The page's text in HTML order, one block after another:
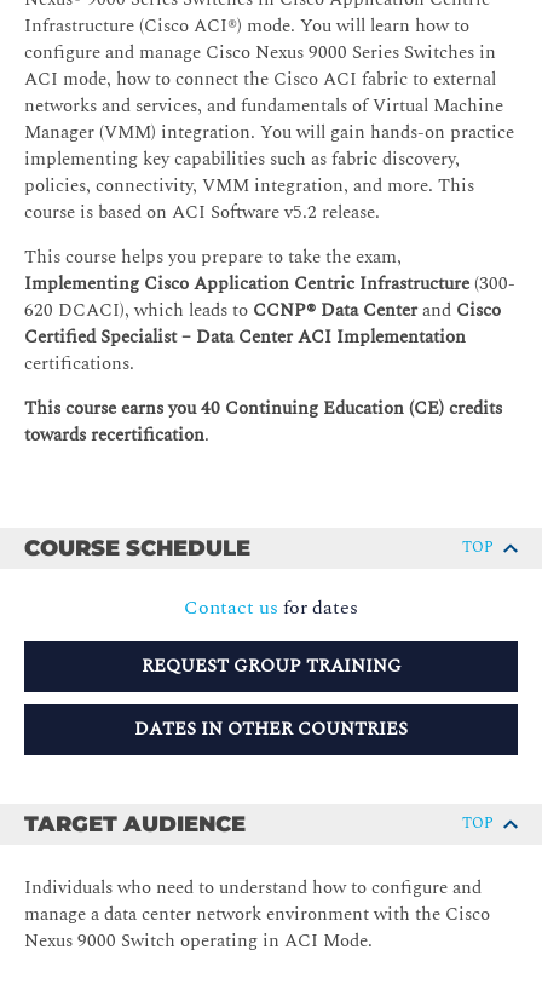
Infrastructure (Cisco ACI®) mode. You will learn how to
configure and manage Cisco Nexus 9000 Series Switches in
ACI mode, how to connect the Cisco ACI fabric to external
networks and services, and fundamentals of Virtual Machine
Manager (VMM) integration. You will gain hands-on practice
implementing key capabilities such as fabric discovery,
policies, connectivity, VMM integration, and more. This
course is based on ACI Software v5.2 release.
This course helps you prepare to take the exam,
Implementing Cisco Application Centric Infrastructure(300-
620 DCACI), which leads to CCNP® Data Centerand Cisco
Certified Specialist – Data Center ACI Implementation
certifications.
This course earns you 40 Continuing Education (CE) credits
towards recertification.
COURSE SCHEDULE TOP
Contact us for dates
REQUEST GROUP TRAINING
DATES IN OTHER COUNTRIES
TARGET AUDIENCE TOP
Individuals who need to understand how to configure and
manage a data center network environment with the Cisco
Nexus 9000 Switch operating in ACI Mode.